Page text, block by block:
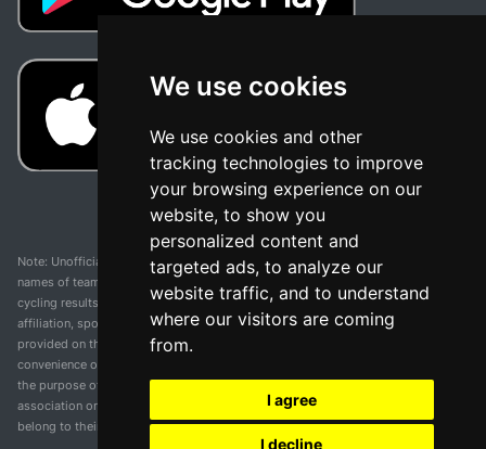
We use cookies
We use cookies and other
tracking technologies to improve
your browsing experience on our
website, to show you
personalized content and
targeted ads, to analyze our
website traffic, and to understand
where our visitors are coming
from.
I agree
I decline
Note: Unofficial app and web and not related with any race or organization. The
names of teams, competitions, trademarks, and logos mentioned on this
cycling results page are the property of their respective owners. We have no
affiliation, sponsorship, or ownership over these trademarks. All information
provided on this page is solely for informational purposes and for the
convenience of our users. Any use of names, trademarks, or logos is solely for
the purpose of identifying teams and competitions and does not imply
association or endorsement. All rights to the trademarks mentioned herein
belong to their rightful owners.